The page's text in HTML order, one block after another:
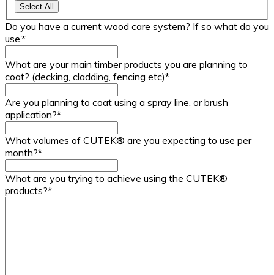
Select All
Do you have a current wood care system? If so what do you
use.*
What are your main timber products you are planning to
coat? (decking, cladding, fencing etc)*
Are you planning to coat using a spray line, or brush
application?*
What volumes of CUTEK® are you expecting to use per
month?*
What are you trying to achieve using the CUTEK®
products?*